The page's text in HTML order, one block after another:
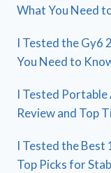
What You Need
I Tested the Gy6
You Need to
I Tested
Review and Top
I Tested the Best
Top Picks for